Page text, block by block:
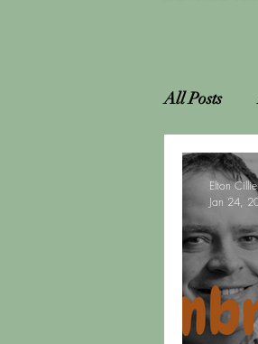
All Posts
Road
Elton
Jan 24,